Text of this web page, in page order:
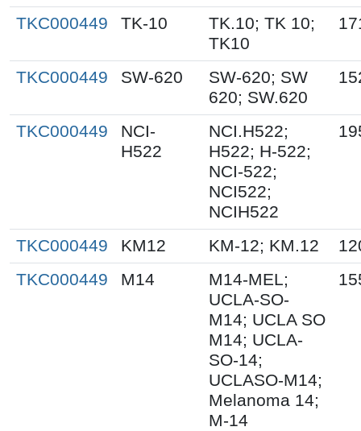
TKC000449 TK-10
TK.10; TK 10;
TK10
TKC000449 SW-620
SW-620; SW
620; SW.620
TKC000449
NCI-
H522
NCI.H522;
H522; H-522;
NCI-522;
NCI522;
NCIH522
TKC000449 KM12 KM-12; KM.12
TKC000449
M14
M14-MEL;
UCLA-SO-
M14; UCLA SO
M14; UCLA-
SO-14;
UCLASO-M14;
Melanoma 14;
M-14